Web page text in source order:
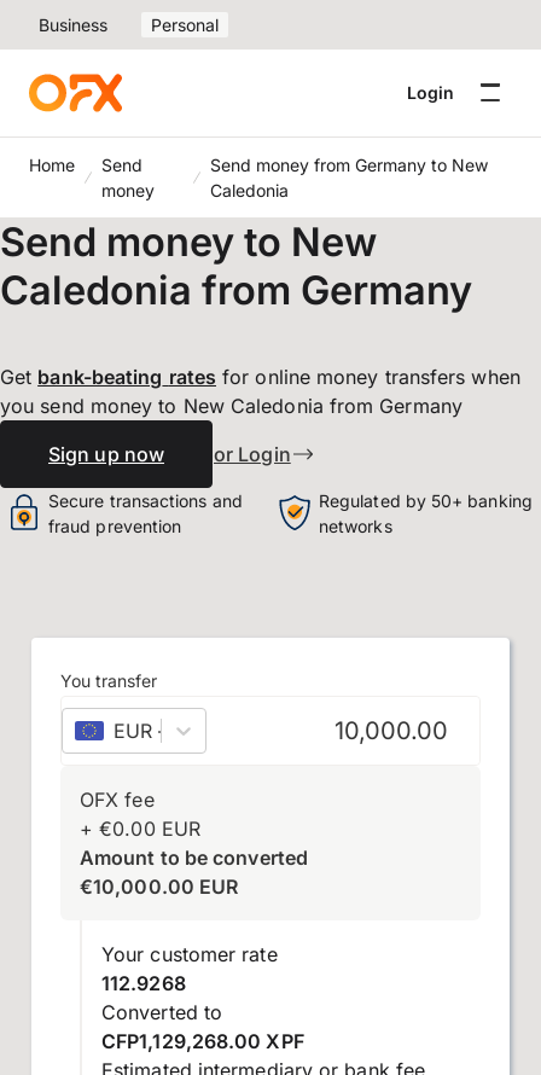
Business Personal
Login
Home
Send
money
Send money from Germany to New
Caledonia
Send money to New
Caledonia from Germany
Get bank-beating rates for online money transfers when
you send money to New Caledonia from Germany
Sign up now
or Login
Secure transactions and
fraud prevention
Regulated by 50+ banking
networks
You transfer
EUR – euro
OFX fee
+€0.00 EUR
Amount to be converted
€10,000.00 EUR
Your customer rate
112.9268
Converted to
CFP1,129,268.00 XPF
Estimated intermediary or bank fee